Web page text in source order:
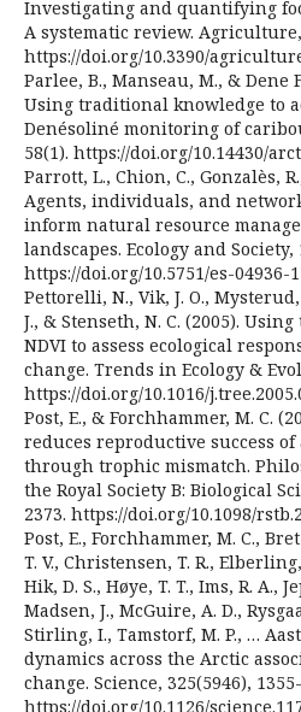
Investigating and quantifying
A systematic review. Agriculture,
https://doi.org/10.3390/
Parlee, B., Manseau, M., & Dene
Using traditional knowledge to
Denésoliné monitoring of
58(1). https://doi.org/10.14430/
Parrott, L., Chion, C., Gonzalès,
Agents, individuals, and
inform natural resource
landscapes. Ecology and Society,
https://doi.org/10.5751/es-04936-
Pettorelli, N., Vik, J. O.,
J., & Stenseth, N. C. (2005).
NDVI to assess ecological
change. Trends in Ecology &
https://doi.org/10.1016/
Post, E., & Forchhammer, M. C.
reduces reproductive success
through trophic mismatch.
the Royal Society B: Biological
2373. https://doi.org/10.1098/
Post, E., Forchhammer, M. C.,
T. V., Christensen, T. R.,
Hik, D. S., Høye, T. T., Ims, R. A.,
Madsen, J., McGuire, A. D.,
Stirling, I., Tamstorf, M. P., …
dynamics across the Arctic
change. Science, 325(5946),
https://doi.org/10.1126/